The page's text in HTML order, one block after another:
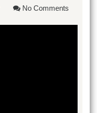
No Comments